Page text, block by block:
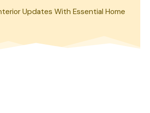
Updates With Essential Home